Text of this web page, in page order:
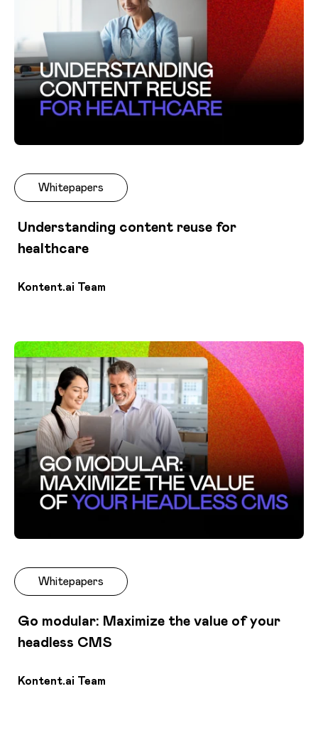
Whitepapers
Understanding content reuse for
healthcare
Kontent.ai Team
Whitepapers
Go modular: Maximize the value of your
headless CMS
Kontent.ai Team